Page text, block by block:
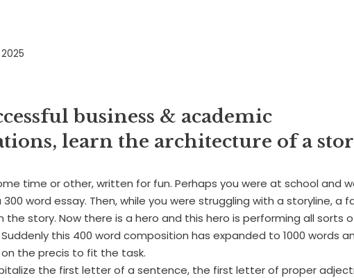
business & academic
learn the architecture of a
time or other, written for fun. Perhaps you were at school and
word essay. Then, while you were struggling with a storyline, a
the story. Now there is a hero and this hero is performing all sorts
this 400 word composition has expanded to 1000 words
the precis to fit the task.
the first letter of a sentence, the first letter of proper